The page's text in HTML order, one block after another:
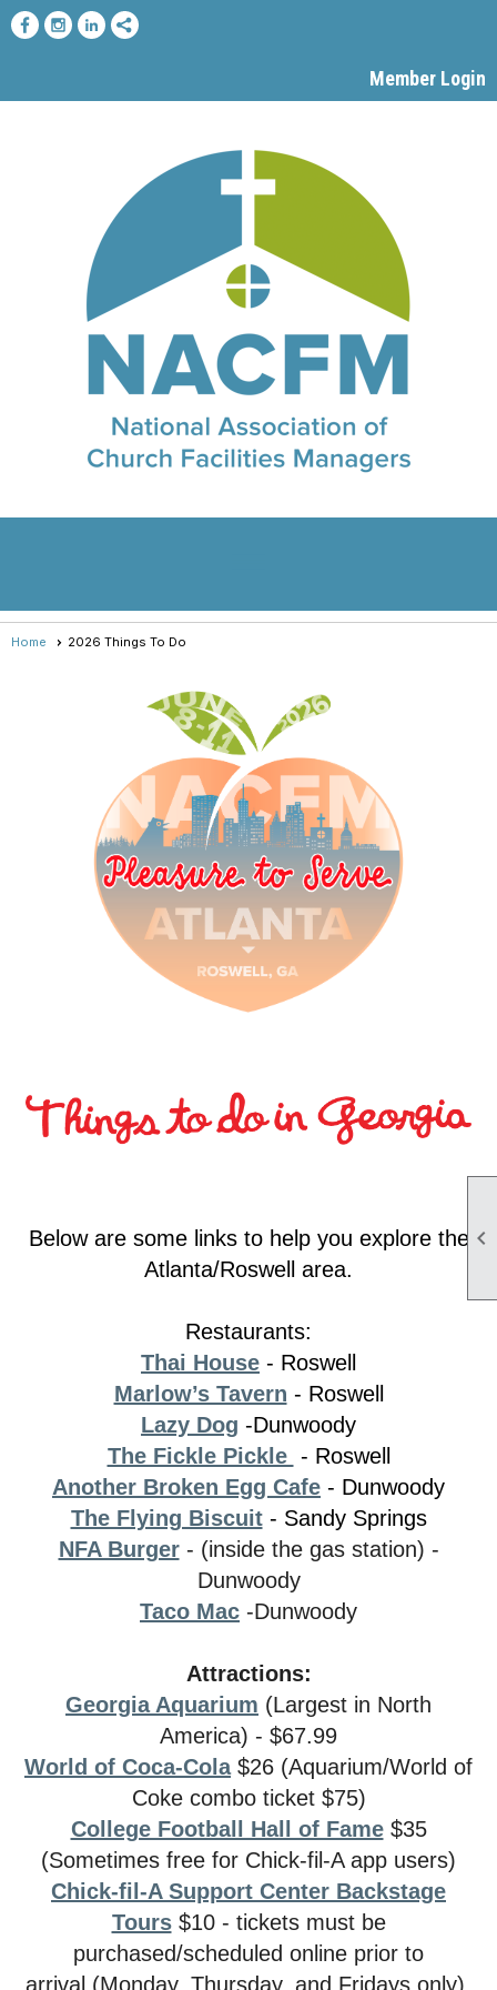

Member Login
Home 2026 Things To Do
Below are some links to help you explore the
Atlanta/Roswell area.
Restaurants:
Thai House - Roswell
Marlow’s Tavern - Roswell
Lazy Dog -Dunwoody
The Fickle Pickle - Roswell
Another Broken Egg Cafe - Dunwoody
The Flying Biscuit - Sandy Springs
NFA Burger- (inside the gas station) -
Dunwoody
Taco Mac -Dunwoody
Attractions:
Georgia Aquarium (Largest in North
America) - $67.99
World of Coca-Cola$26 (Aquarium/World of
Coke combo ticket $75)
College Football Hall of Fame$35
(Sometimes free for Chick-fil-A app users)
Chick-fil-A Support Center Backstage
Tours$10 - tickets must be
purchased/scheduled online prior to
arrival (Monday, Thursday, and Fridays only)